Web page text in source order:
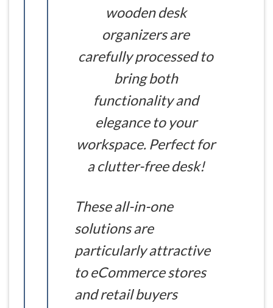
wooden desk
organizers are
carefully processed to
bring both
functionality and
elegance to your
workspace. Perfect for
a clutter-free desk!
These all-in-one
solutions are
particularly attractive
to eCommerce stores
and retail buyers